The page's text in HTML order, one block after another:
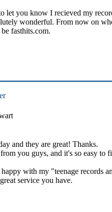
let you know I recieved my
wonderful. From now on
fasthits.com.
and they are great! Thanks.
you guys, and it's so easy to
with my "teenage records
service you have.